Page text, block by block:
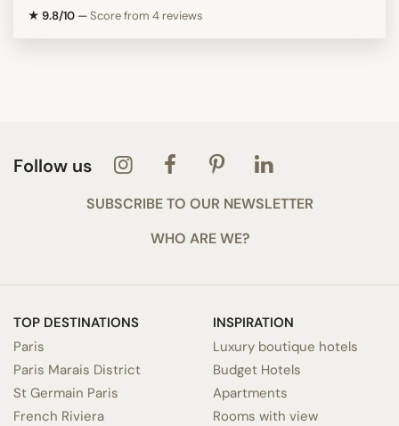
★ 9.8/10 —Score from 4 reviews
Follow us
SUBSCRIBE TO OUR NEWSLETTER
WHO ARE WE?
TOP DESTINATIONS
Paris
Paris Marais District
St Germain Paris
French Riviera
INSPIRATION
Luxury boutique hotels
Budget Hotels
Apartments
Rooms with view